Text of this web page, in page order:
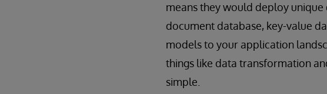
means they would deploy
document database, key-value
models to your application
things like data transformation
simple.